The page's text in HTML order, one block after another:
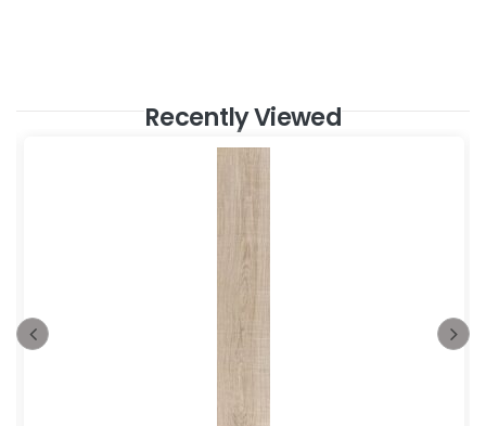
Recently Viewed